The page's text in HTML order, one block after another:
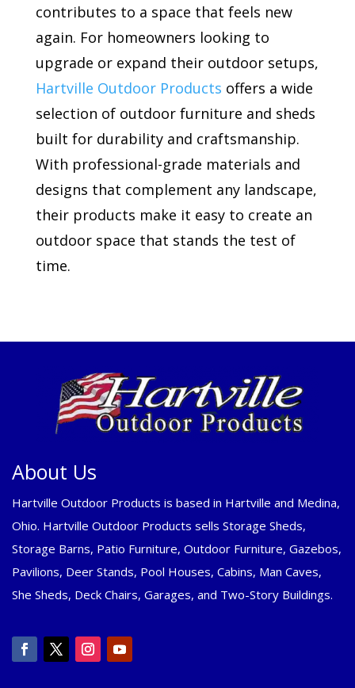
contributes to a space that feels new
again. For homeowners looking to
upgrade or expand their outdoor setups,
Hartville Outdoor Products offers a wide
selection of outdoor furniture and sheds
built for durability and craftsmanship.
With professional-grade materials and
designs that complement any landscape,
their products make it easy to create an
outdoor space that stands the test of
time.
About Us
Hartville Outdoor Products is based in Hartville and Medina,
Ohio. Hartville Outdoor Products sells Storage Sheds,
Storage Barns, Patio Furniture, Outdoor Furniture, Gazebos,
Pavilions, Deer Stands, Pool Houses, Cabins, Man Caves,
She Sheds, Deck Chairs, Garages, and Two-Story Buildings.